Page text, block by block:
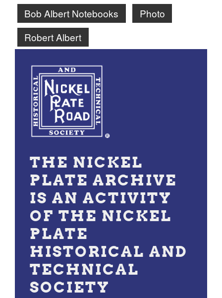
Bob Albert Notebooks
Photo
Robert Albert
THE NICKEL
PLATE ARCHIVE
IS AN ACTIVITY
OF THE NICKEL
PLATE
HISTORICAL AND
TECHNICAL
SOCIETY